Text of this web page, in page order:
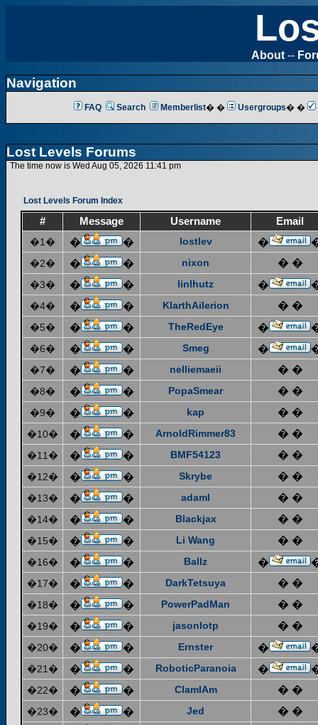
About --
Navigation
FAQ Search Memberlist� � Usergroups� �
Lost Levels Forums
The time now is Wed Aug 05, 2026 11:41 pm
Lost Levels Forum Index
# Message Username
Email
�1�
� � lostlev �
�2� � � nixon � �
�3� � � linlhutz �
�4� � � KlarthAilerion � �
�5� � � TheRedEye �
�6� � � Smeg �
�7� � � nelliemaeii � �
�8� � � PopaSmear � �
�9� � � kap � �
�10� � � ArnoldRimmer83 � �
�11� � � BMF54123 � �
�12� � � Skrybe � �
�13� � � adaml � �
�14� � � Blackjax � �
�15� � � Li Wang � �
�16� � � Ballz �
�17� � � DarkTetsuya � �
�18� � � PowerPadMan � �
�19� � � jasonlotp � �
�20� � � Ernster �
�21� � � RoboticParanoia �
�22� � � ClamIAm � �
�23� � � Jed � �